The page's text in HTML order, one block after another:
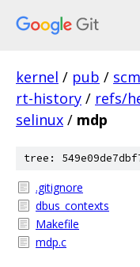
kernel / pub / scm
rt-history / refs/
selinux / mdp
tree:
.gitignore
dbus_contexts
Makefile
mdp.c